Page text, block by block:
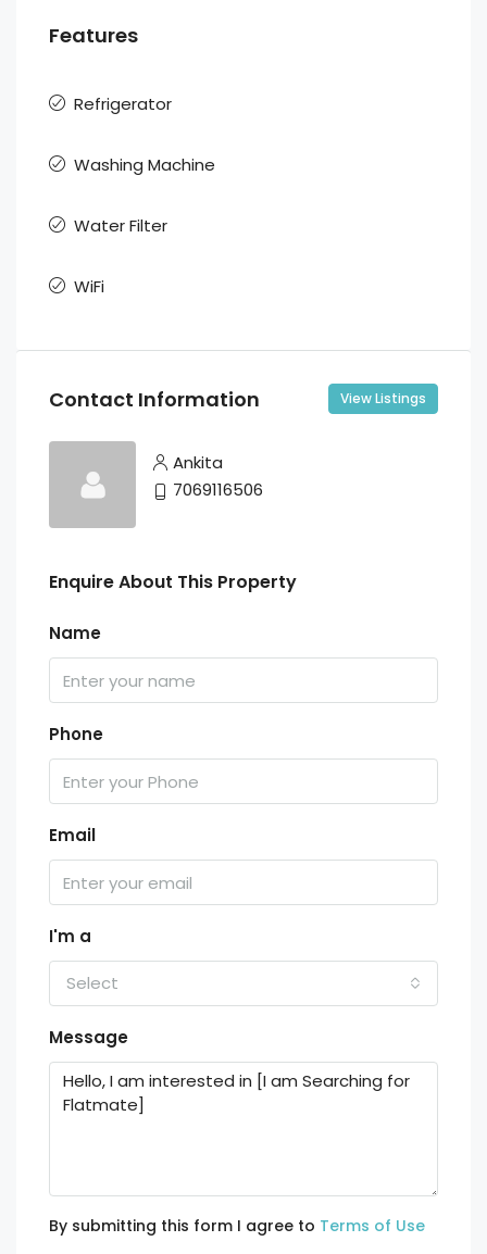
Features
Refrigerator
Washing Machine
Water Filter
WiFi
Contact Information View Listings
Ankita
7069116506
Enquire About This Property
Name
Phone
Email
I'm a
Select
Message
By submitting this form I agree to Terms of Use